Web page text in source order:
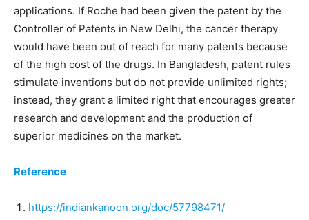
applications. If Roche had been given the patent by the
Controller of Patents in New Delhi, the cancer therapy
would have been out of reach for many patents because
of the high cost of the drugs. In Bangladesh, patent rules
stimulate inventions but do not provide unlimited rights;
instead, they grant a limited right that encourages greater
research and development and the production of
superior medicines on the market.
Reference
https://indiankanoon.org/doc/57798471/